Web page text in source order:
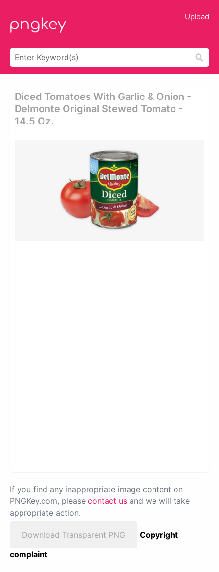
Upload
Diced Tomatoes With Garlic & Onion -
Delmonte Original Stewed Tomato -
14.5 Oz.
If you find any inappropriate image content on
PNGKey.com, please contact us and we will take
appropriate action.
Download Transparent PNG
Copyright
complaint